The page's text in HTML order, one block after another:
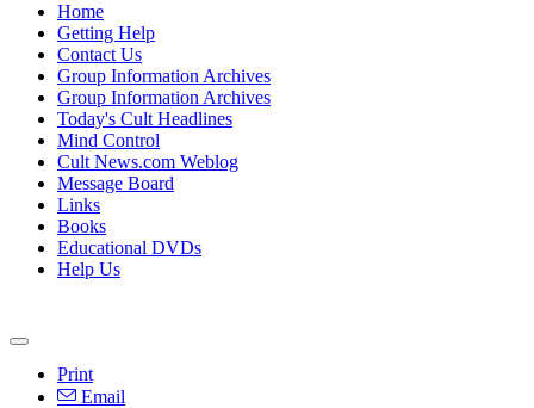
Home
Getting Help
Contact Us
Group Information Archives
Group Information Archives
Today's Cult Headlines
Mind Control
Cult News.com Weblog
Message Board
Links
Books
Educational DVDs
Help Us
Print
Email